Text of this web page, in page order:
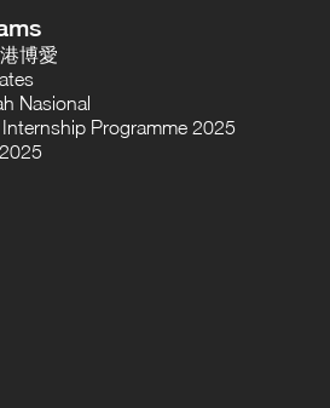
博愛
Nasional
Programme 2025